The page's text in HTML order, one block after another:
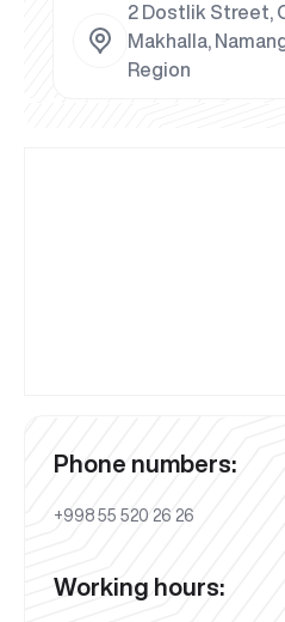
2 Dostlik Street,
Makhalla,
Region
Phone numbers:
+998 55 520 26 26
Working hours: